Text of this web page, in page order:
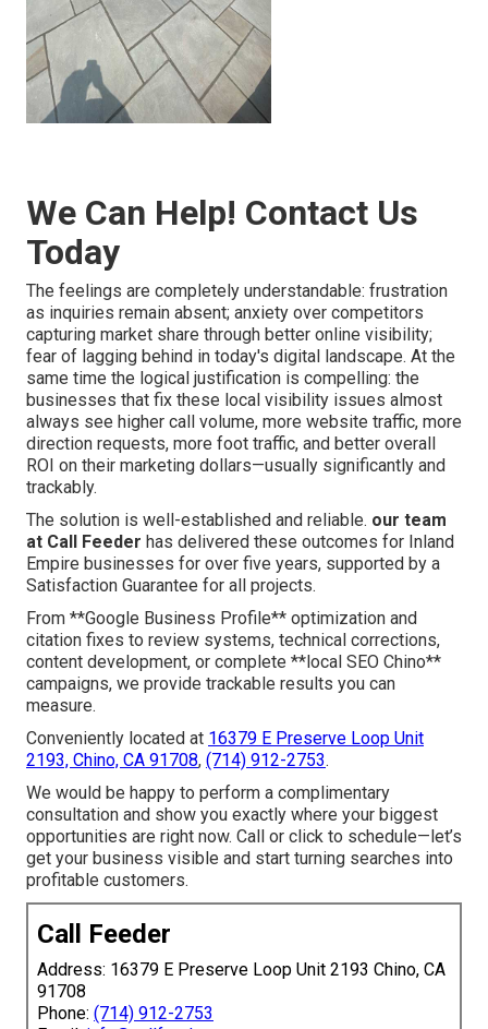
We Can Help! Contact Us
Today
The feelings are completely understandable: frustration
as inquiries remain absent; anxiety over competitors
capturing market share through better online visibility;
fear of lagging behind in today's digital landscape. At the
same time the logical justification is compelling: the
businesses that fix these local visibility issues almost
always see higher call volume, more website traffic, more
direction requests, more foot traffic, and better overall
ROI on their marketing dollars—usually significantly and
trackably.
The solution is well-established and reliable. our team
at Call Feeder has delivered these outcomes for Inland
Empire businesses for over five years, supported by a
Satisfaction Guarantee for all projects.
From **Google Business Profile** optimization and
citation fixes to review systems, technical corrections,
content development, or complete **local SEO Chino**
campaigns, we provide trackable results you can
measure.
Conveniently located at 16379 E Preserve Loop Unit
2193, Chino, CA 91708, (714) 912-2753.
We would be happy to perform a complimentary
consultation and show you exactly where your biggest
opportunities are right now. Call or click to schedule—let’s
get your business visible and start turning searches into
profitable customers.
Call Feeder
Address: 16379 E Preserve Loop Unit 2193 Chino, CA
91708
Phone: (714) 912-2753